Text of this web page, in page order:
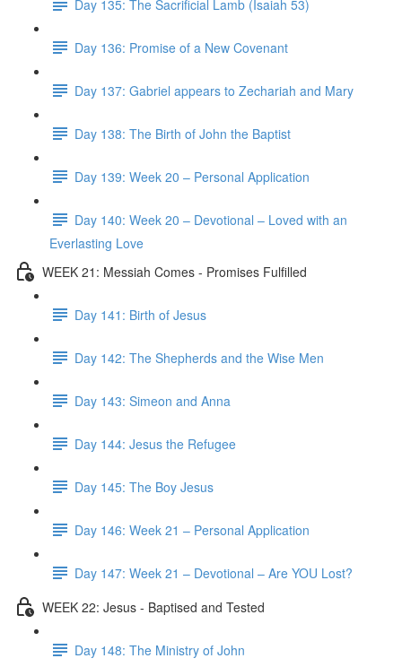
Day 135: The Sacrificial Lamb (Isaiah 53)
Day 136: Promise of a New Covenant
Day 137: Gabriel appears to Zechariah and Mary
Day 138: The Birth of John the Baptist
Day 139: Week 20 – Personal Application
Day 140: Week 20 – Devotional – Loved with an
Everlasting Love
WEEK 21: Messiah Comes - Promises Fulfilled
Day 141: Birth of Jesus
Day 142: The Shepherds and the Wise Men
Day 143: Simeon and Anna
Day 144: Jesus the Refugee
Day 145: The Boy Jesus
Day 146: Week 21 – Personal Application
Day 147: Week 21 – Devotional – Are YOU Lost?
WEEK 22: Jesus - Baptised and Tested
Day 148: The Ministry of John